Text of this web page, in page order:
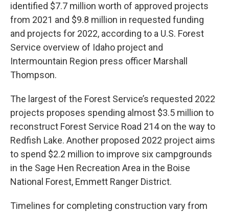
identified $7.7 million worth of approved projects
from 2021 and $9.8 million in requested funding
and projects for 2022, according to a U.S. Forest
Service overview of Idaho project and
Intermountain Region press officer Marshall
Thompson.
The largest of the Forest Service’s requested 2022
projects proposes spending almost $3.5 million to
reconstruct Forest Service Road 214 on the way to
Redfish Lake. Another proposed 2022 project aims
to spend $2.2 million to improve six campgrounds
in the Sage Hen Recreation Area in the Boise
National Forest, Emmett Ranger District.
Timelines for completing construction vary from